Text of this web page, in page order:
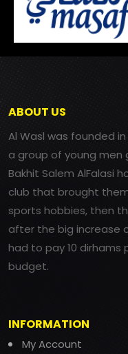
ABOUT US
Al Wasl was founded
a group of young
Bakhit Salem AlFalasi
club that brought
sports hobbies, then
after the big increase
had to pay 10 dirhams
budget.
INFORMATION
My Account